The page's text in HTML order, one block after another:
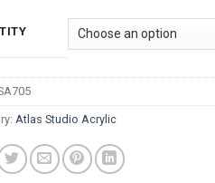
R28.50
through
R216.50
Atlas Studio Acrylic